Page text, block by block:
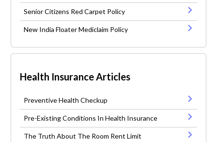
Senior Citizens Red Carpet Policy
New India Floater Mediclaim Policy
Health Insurance Articles
Preventive Health Checkup
Pre-Existing Conditions In Health Insurance
The Truth About The Room Rent Limit